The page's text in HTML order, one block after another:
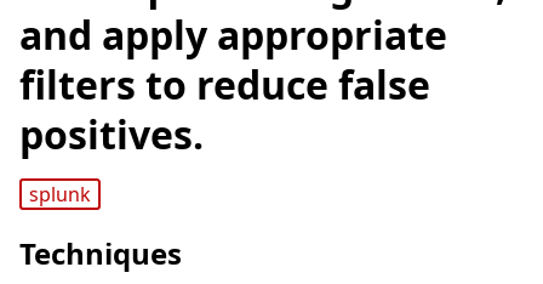
and apply appropriate
filters to reduce false
positives.
splunk
Techniques